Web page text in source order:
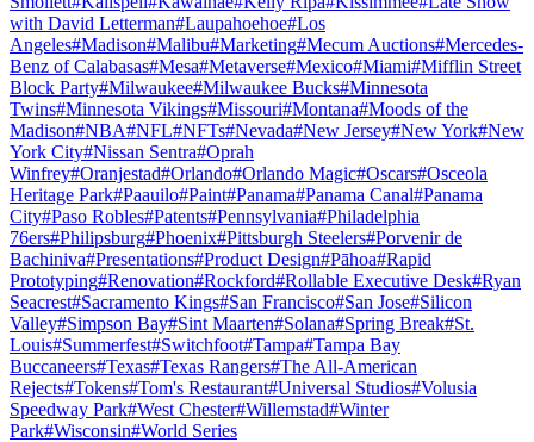
with David Letterman#Laupahoehoe#Los
Angeles#Madison#Malibu#Marketing#Mecum Auctions#Mercedes-
Benz of Calabasas#Mesa#Metaverse#Mexico#Miami#Mifflin Street
Block Party#Milwaukee#Milwaukee Bucks#Minnesota
Twins#Minnesota Vikings#Missouri#Montana#Moods of the
Madison#NBA#NFL#NFTs#Nevada#New Jersey#New York#New
York City#Nissan Sentra#Oprah
Winfrey#Oranjestad#Orlando#Orlando Magic#Oscars#Osceola
Heritage Park#Paauilo#Paint#Panama#Panama Canal#Panama
City#Paso Robles#Patents#Pennsylvania#Philadelphia
76ers#Philipsburg#Phoenix#Pittsburgh Steelers#Porvenir de
Bachiniva#Presentations#Product Design#Pāhoa#Rapid
Prototyping#Renovation#Rockford#Rollable Executive Desk#Ryan
Seacrest#Sacramento Kings#San Francisco#San Jose#Silicon
Valley#Simpson Bay#Sint Maarten#Solana#Spring Break#St.
Louis#Summerfest#Switchfoot#Tampa#Tampa Bay
Buccaneers#Texas#Texas Rangers#The All-American
Rejects#Tokens#Tom's Restaurant#Universal Studios#Volusia
Speedway Park#West Chester#Willemstad#Winter
Park#Wisconsin#World Series